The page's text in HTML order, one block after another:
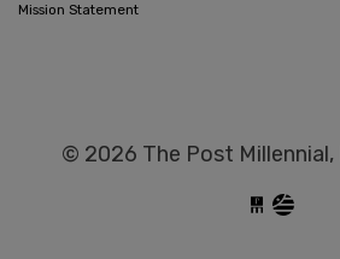
Mission Statement
© 2026 The Post Millennial,